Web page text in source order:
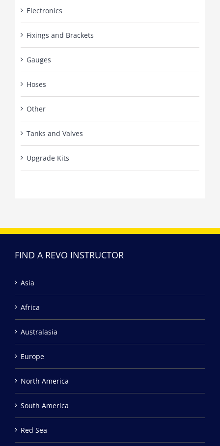
Electronics
Fixings and Brackets
Gauges
Hoses
Other
Tanks and Valves
Upgrade Kits
FIND A REVO INSTRUCTOR
Asia
Africa
Australasia
Europe
North America
South America
Red Sea